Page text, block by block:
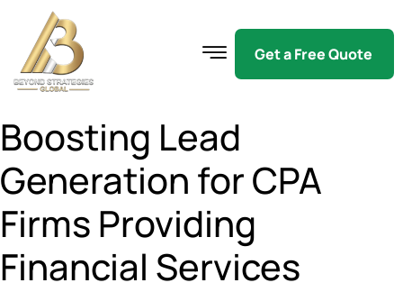
Get a Free Quote
Boosting Lead
Generation for CPA
Firms Providing
Financial Services